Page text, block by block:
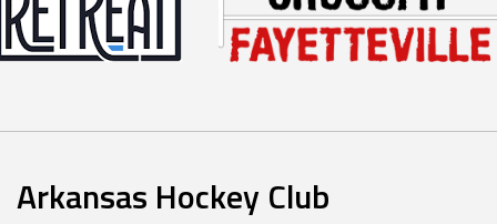
Arkansas Hockey Club